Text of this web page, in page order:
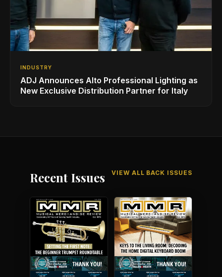
INDUSTRY
ADJ Announces Alto Professional Lighting as
New Exclusive Distribution Partner for Italy
Recent Issues VIEW ALL BACK ISSUES